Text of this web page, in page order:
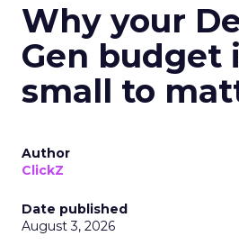
Why your
Gen budget
small to
Author
ClickZ
Date published
August 3, 2026